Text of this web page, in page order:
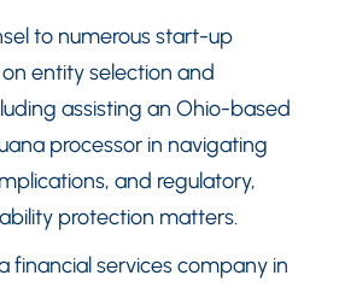
to numerous start-up
entity selection and
assisting an Ohio-based
processor in navigating
and regulatory,
protection matters.
financial services company in